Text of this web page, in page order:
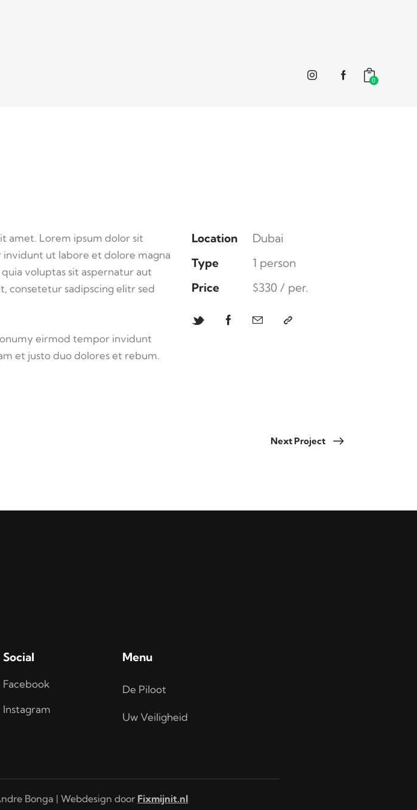
0
amet. Lorem ipsum dolor sit
ut labore et dolore magna
voluptas sit aspernatur aut
consetetur sadipscing elitr sed
eirmod tempor invidunt
et justo duo dolores et rebum.
Location
Dubai
Type
1 person
Price
$330 / per.
Next Project
Social
Facebook
Instagram
Menu
De Piloot
Uw Veiligheid
Bonga | Webdesign door Fixmijnit.nl